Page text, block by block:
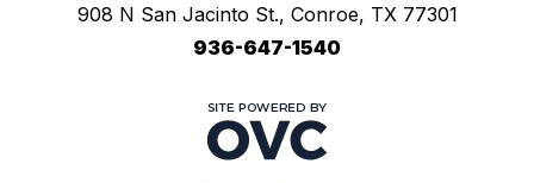
908 N San Jacinto St., Conroe, TX 77301
936-647-1540